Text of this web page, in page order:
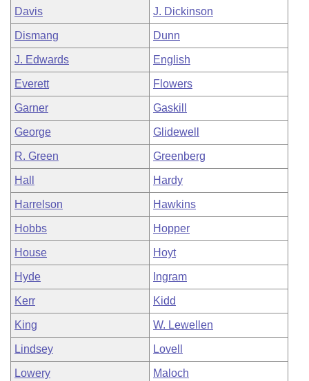
Davis J. Dickinson
Dismang Dunn
J. Edwards English
Everett Flowers
Garner Gaskill
George Glidewell
R. Green Greenberg
Hall Hardy
Harrelson Hawkins
Hobbs Hopper
House Hoyt
Hyde Ingram
Kerr Kidd
King W. Lewellen
Lindsey Lovell
Lowery Maloch